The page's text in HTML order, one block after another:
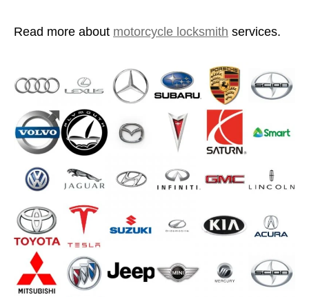
Read more about motorcycle locksmith services.